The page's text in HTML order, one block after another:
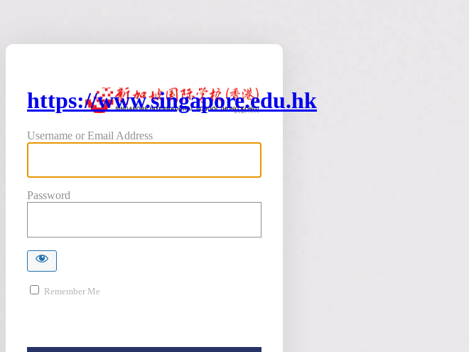
https://www.singapore.edu.hk
Username or Email Address
Password
Remember Me